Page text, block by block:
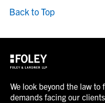
Back to Top
We look beyond the law
demands facing our